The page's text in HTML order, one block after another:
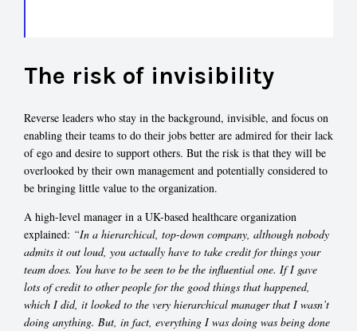
The risk of invisibility
Reverse leaders who stay in the background, invisible, and focus on
enabling their teams to do their jobs better are admired for their lack
of ego and desire to support others. But the risk is that they will be
overlooked by their own management and potentially considered to
be bringing little value to the organization.
A high-level manager in a UK-based healthcare organization
explained: “In a hierarchical, top-down company, although nobody
admits it out loud, you actually have to take credit for things your
team does. You have to be seen to be the influential one. If I gave
lots of credit to other people for the good things that happened,
which I did, it looked to the very hierarchical manager that I wasn’t
doing anything. But, in fact, everything I was doing was being done